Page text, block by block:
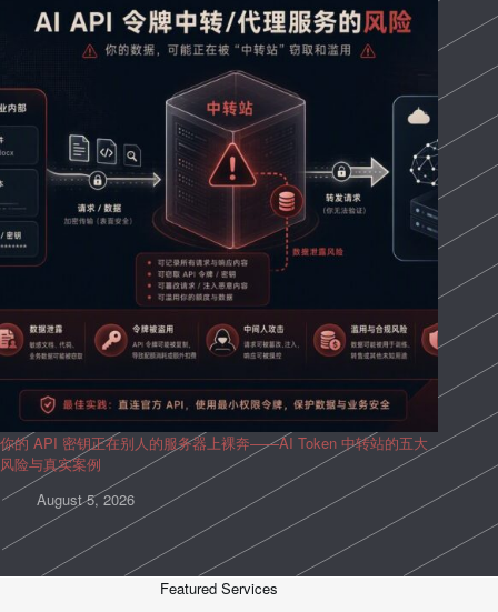
你的 API 密钥正在别人的服务器上裸奔——AI Token 中转站的五大
风险与真实案例
August 5, 2026
Featured Services